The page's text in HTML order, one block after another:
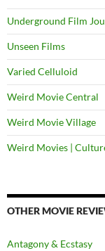
Underground Film
Unseen Films
Varied Celluloid
Weird Movie Central
Weird Movie Village
Weird Movies |
OTHER MOVIE
Antagony & Ecstasy